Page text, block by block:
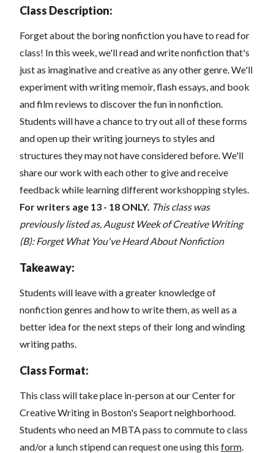
Class Description:
Forget about the boring nonfiction you have to read for
class! In this week, we'll read and write nonfiction that's
just as imaginative and creative as any other genre. We'll
experiment with writing memoir, flash essays, and book
and film reviews to discover the fun in nonfiction.
Students will have a chance to try out all of these forms
and open up their writing journeys to styles and
structures they may not have considered before. We'll
share our work with each other to give and receive
feedback while learning different workshopping styles.
For writers age 13 - 18 ONLY. This class was
previously listed as, August Week of Creative Writing
(B): Forget What You've Heard About Nonfiction
Takeaway:
Students will leave with a greater knowledge of
nonfiction genres and how to write them, as well as a
better idea for the next steps of their long and winding
writing paths.
Class Format:
This class will take place in-person at our Center for
Creative Writing in Boston's Seaport neighborhood.
Students who need an MBTA pass to commute to class
and/or a lunch stipend can request one using this form